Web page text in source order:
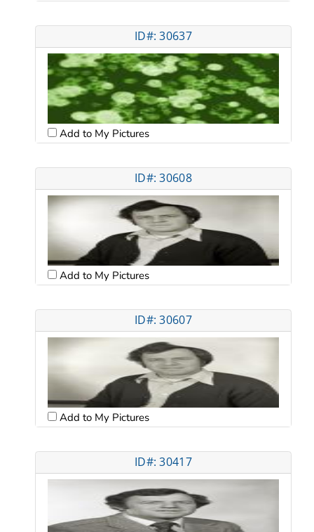
ID#: 30637
Add to My Pictures
ID#: 30608
Add to My Pictures
ID#: 30607
Add to My Pictures
ID#: 30417